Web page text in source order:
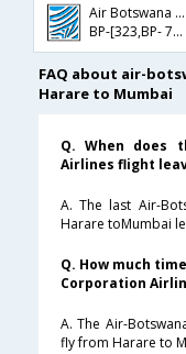
Air Botswana Corporation
BP-[323,BP- 714,BP- 508]
FAQ about air-
Harare to Mumbai
Q. When does
Airlines flight
A. The last Air-
Harare toMumbai
Q. How much
Corporation
A. The Air-
fly from Harare to